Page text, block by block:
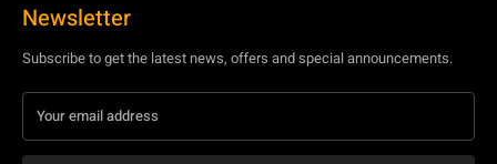
Newsletter
Subscribe to get the latest news, offers and special announcements.